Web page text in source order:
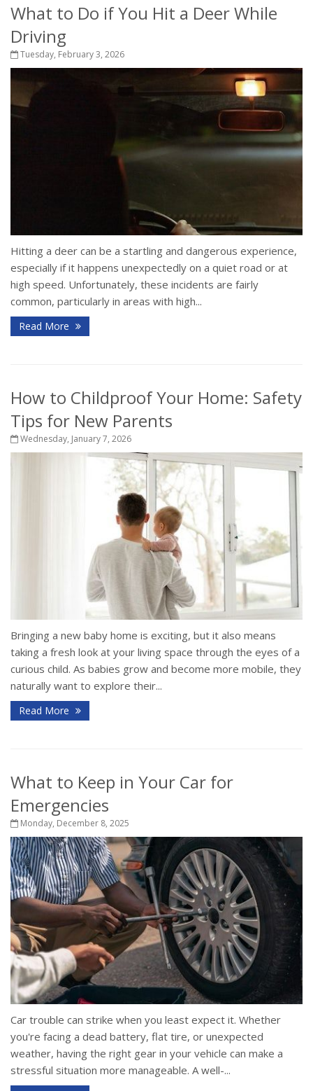
What to Do if You Hit a Deer While
Driving
Tuesday, February 3, 2026
Hitting a deer can be a startling and dangerous experience,
especially if it happens unexpectedly on a quiet road or at
high speed. Unfortunately, these incidents are fairly
common, particularly in areas with high...
Read More
How to Childproof Your Home: Safety
Tips for New Parents
Wednesday, January 7, 2026
Bringing a new baby home is exciting, but it also means
taking a fresh look at your living space through the eyes of a
curious child. As babies grow and become more mobile, they
naturally want to explore their...
Read More
What to Keep in Your Car for
Emergencies
Monday, December 8, 2025
Car trouble can strike when you least expect it. Whether
you're facing a dead battery, flat tire, or unexpected
weather, having the right gear in your vehicle can make a
stressful situation more manageable. A well-...